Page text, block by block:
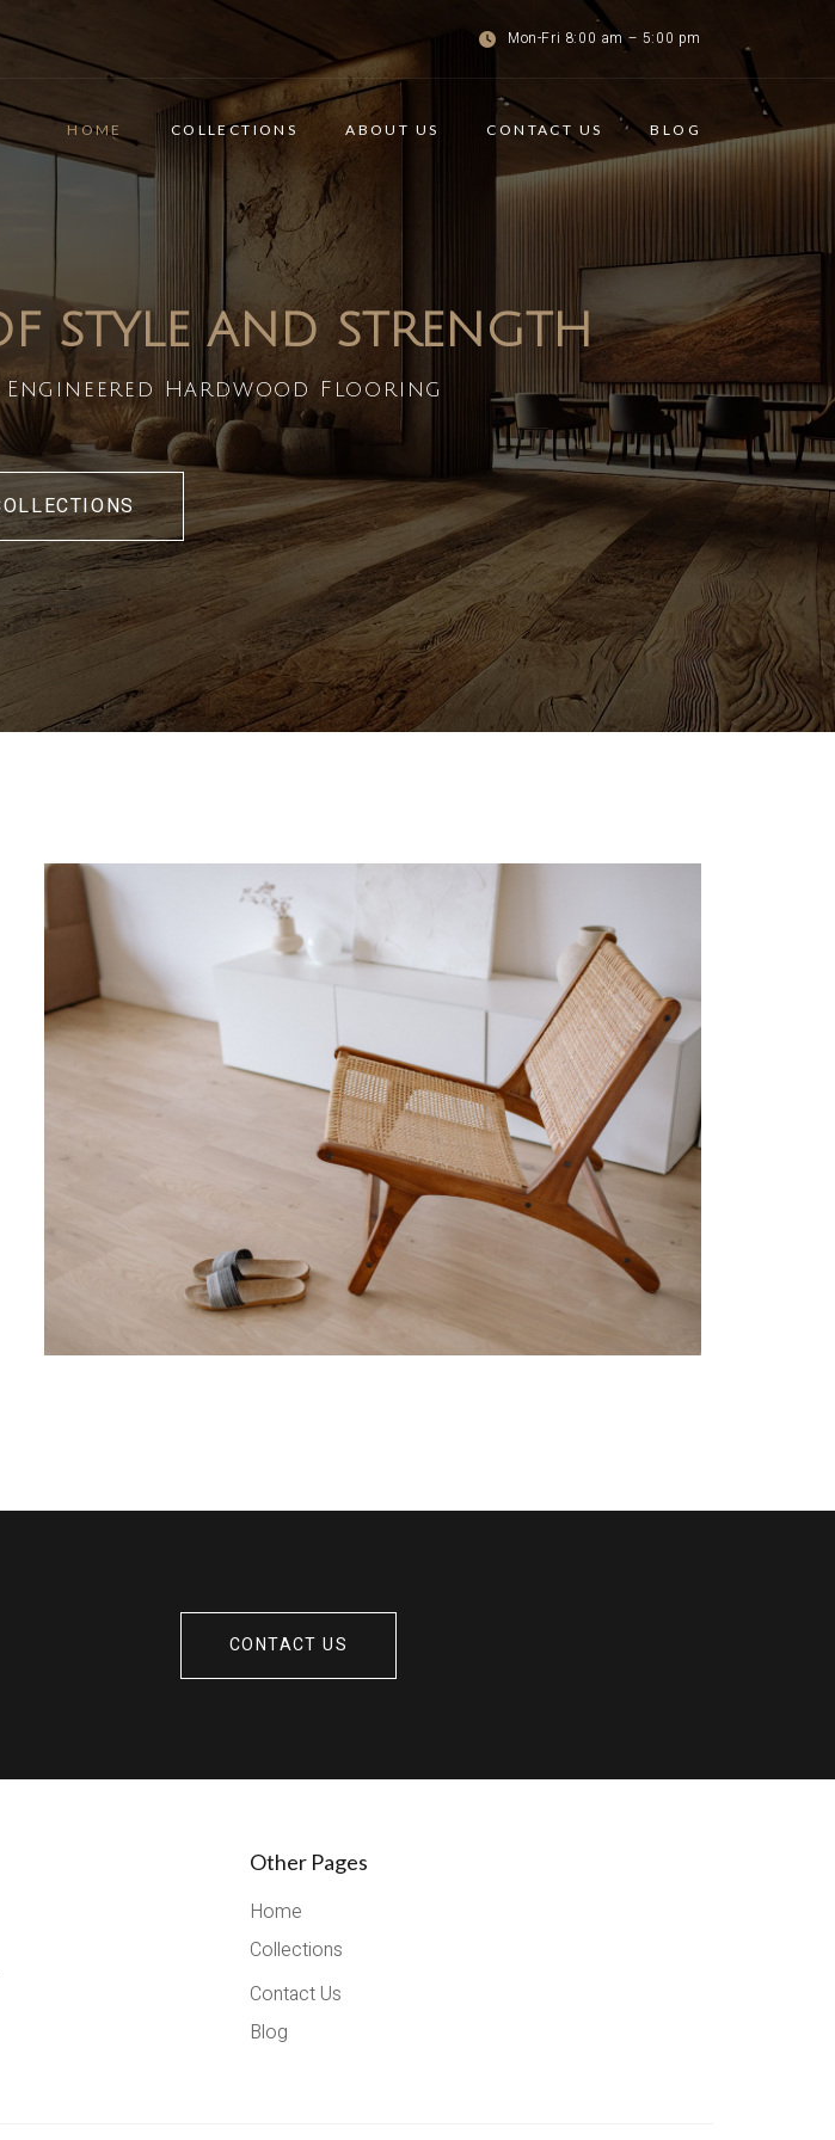
Mon-Fri 8:00 am – 5:00 pm
HOME COLLECTIONS ABOUT US CONTACT US BLOG
STYLE AND STRENGTH
Hardwood Flooring
CONTACT US
Other Pages
Home
Collections
Contact Us
Blog